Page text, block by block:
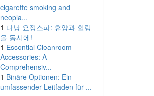
cigarette smoking and
neopla...
1 다낭 요정스파: 휴양과 힐링
을 동시에!
1 Essential Cleanroom
Accessories: A
Comprehensiv...
1 Binäre Optionen: Ein
umfassender Leitfaden für ...